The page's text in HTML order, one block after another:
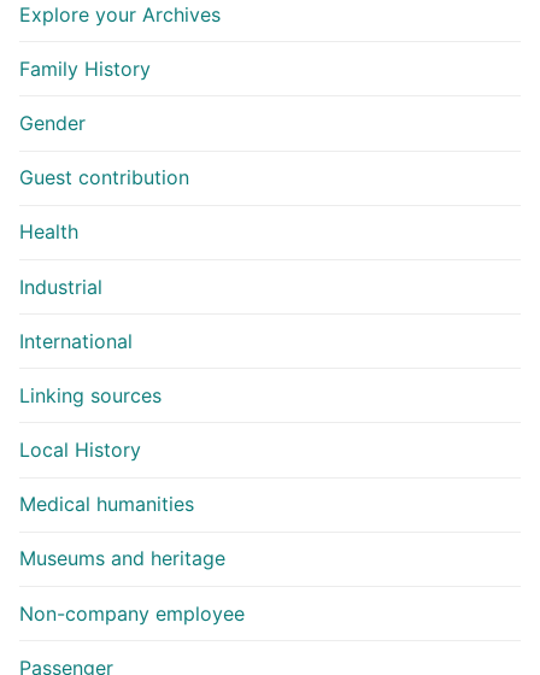
Explore your Archives
Family History
Gender
Guest contribution
Health
Industrial
International
Linking sources
Local History
Medical humanities
Museums and heritage
Non-company employee
Passenger